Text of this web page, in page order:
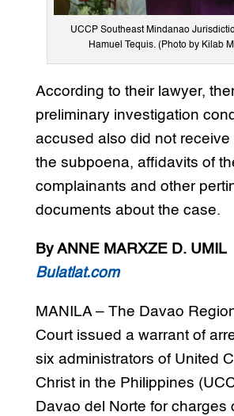
UCCP Southeast Mindanao
Hamuel Tequis. (Photo by Kilab
According to their lawyer,
preliminary investigation
accused also did not receive
the subpoena, affidavits of
complainants and other
documents about the case.
By ANNE MARXZE D. UMIL
Bulatlat.com
MANILA – The Davao
Court issued a warrant of
six administrators of United
Christ in the Philippines
Davao del Norte for charges